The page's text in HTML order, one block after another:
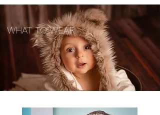
WHAT TO WEAR